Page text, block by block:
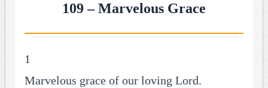
109 – Marvelous Grace
1
Marvelous grace of our loving Lord.